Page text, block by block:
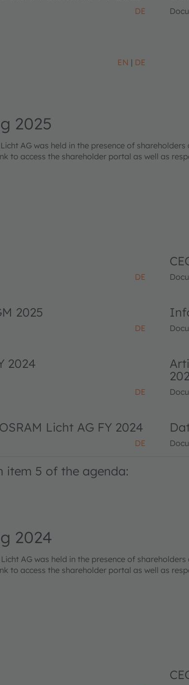
DE
EN DE
2025
AG was held in the presence of
to access the shareholder portal as well as
DE
2025
DE
2024
DE
Licht AG FY 2024
DE
item 5 of the agenda:
2024
AG was held in the presence of
to access the shareholder portal as well as